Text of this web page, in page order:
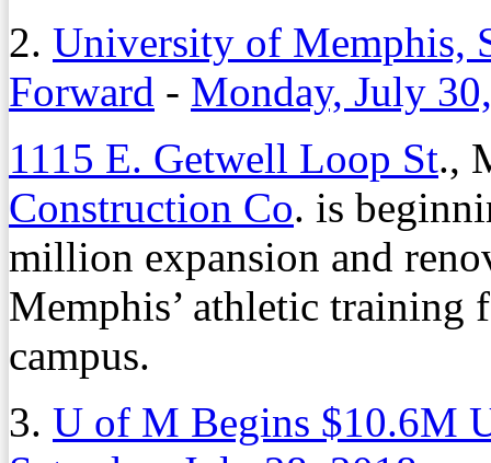
2. University of Memphis,
Forward - Monday, July
1115 E. Getwell Loop St.,
Construction Co. is
million expansion and
Memphis’ athletic training
campus.
3. U of M Begins $10.6M